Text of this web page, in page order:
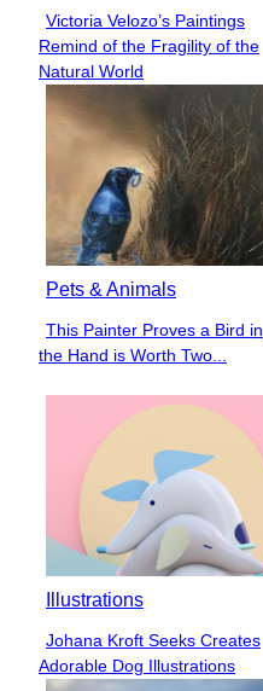
Section
Heading
Victoria Velozo’s Paintings
Remind of the Fragility of the
Natural World
Pets & Animals
Section
This Painter Proves a Bird in
the Hand is Worth Two...
Illustrations
Section
Johana Kroft Seeks Creates
Adorable Dog Illustrations